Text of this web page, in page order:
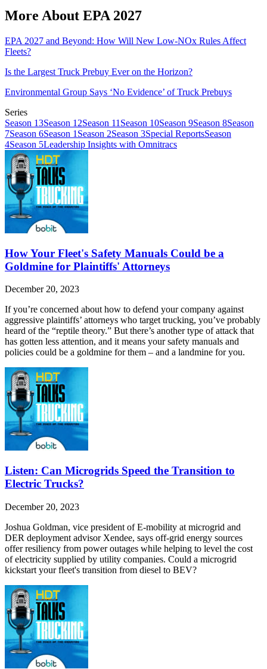
More About EPA 2027
EPA 2027 and Beyond: How Will New Low-NOx Rules Affect
Fleets?
Is the Largest Truck Prebuy Ever on the Horizon?
Environmental Group Says ‘No Evidence’ of Truck Prebuys
Series
Season 13Season 12Season 11 Season 10Season 9Season 8Season
7Season 6Season 1 Season 2Season 3Special ReportsSeason
4Season 5Leadership Insights with Omnitracs
How Your Fleet's Safety Manuals Could be a
Goldmine for Plaintiffs' Attorneys
December 20, 2023
If you’re concerned about how to defend your company against
aggressive plaintiffs’ attorneys who target trucking, you’ve probably
heard of the “reptile theory.” But there’s another type of attack that
has gotten less attention, and it means your safety manuals and
policies could be a goldmine for them – and a landmine for you.
Listen: Can Microgrids Speed the Transition to
Electric Trucks?
December 20, 2023
Joshua Goldman, vice president of E-mobility at microgrid and
DER deployment advisor Xendee, says off-grid energy sources
offer resiliency from power outages while helping to level the cost
of electricity supplied by utility companies. Could a microgrid
kickstart your fleet's transition from diesel to BEV?